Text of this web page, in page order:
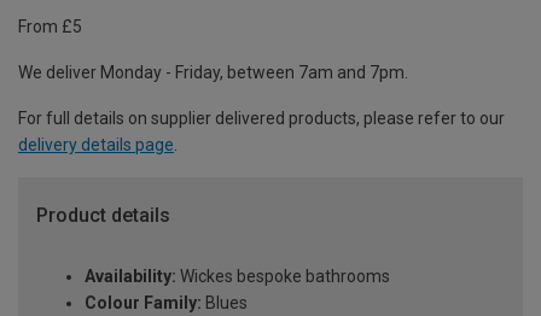
From £5
We deliver Monday - Friday, between 7am and 7pm.
For full details on supplier delivered products, please refer to our
delivery details page.
Product details
Availability: Wickes bespoke bathrooms
Colour Family: Blues